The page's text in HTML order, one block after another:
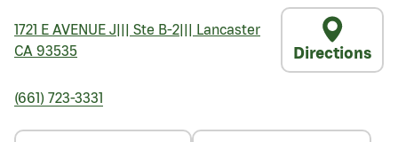
1721 E AVENUE J Ste B-2
Lancaster
CA 93535 Directions
(661) 723-3331